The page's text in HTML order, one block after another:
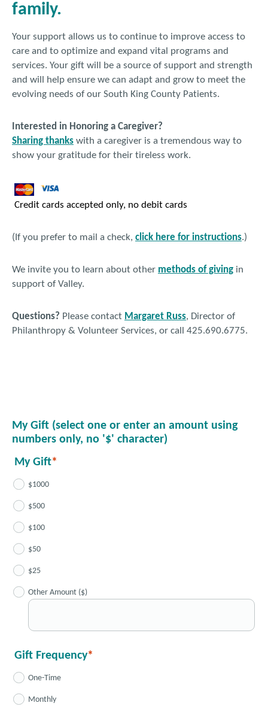
family.
Your support allows us to continue to improve access to
care and to optimize and expand vital programs and
services. Your gift will be a source of support and strength
and will help ensure we can adapt and grow to meet the
evolving needs of our South King County Patients.
Interested in Honoring a Caregiver?
Sharing thanks with a caregiver is a tremendous way to
show your gratitude for their tireless work.
Credit cards accepted only, no debit cards
(If you prefer to mail a check, click here for instructions.)
We invite you to learn about other methods of giving in
support of Valley.
Questions? Please contact Margaret Russ, Director of
Philanthropy & Volunteer Services, or call 425.690.6775.
My Gift (select one or enter an amount using
numbers only, no '$' character)
My Gift
$1000
$500
$100
$50
$25
Other Amount ($)
Gift Frequency
One-Time
Monthly